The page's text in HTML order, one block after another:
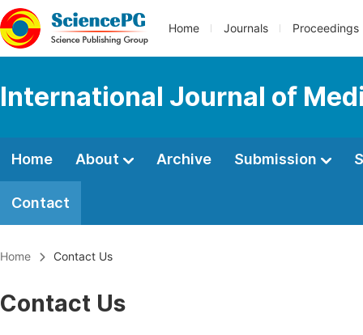
Home Journals Proceedings
International Journal of
Home About Archive Submission
Contact
Home Contact Us
Contact Us